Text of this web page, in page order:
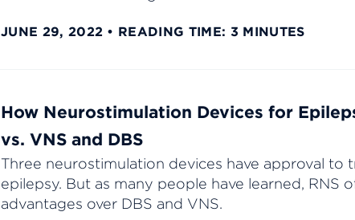
JUNE 29, 2022 READING TIME: 3 MINUTES
How Neurostimulation Devices for
vs. VNS and DBS
Three neurostimulation devices have approval to
epilepsy. But as many people have learned, RNS
advantages over DBS and VNS.